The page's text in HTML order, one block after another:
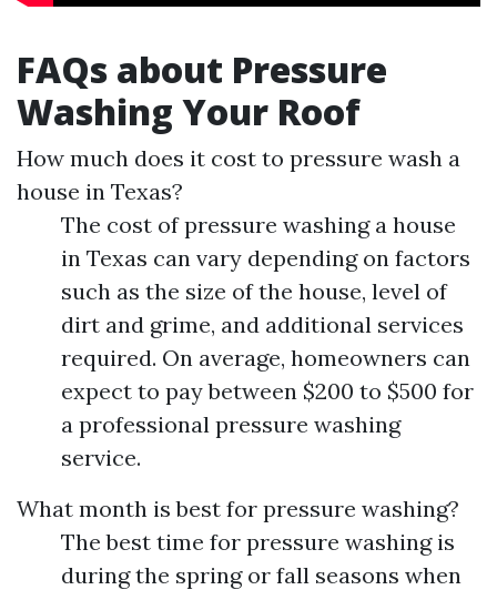
FAQs about Pressure
Washing Your Roof
How much does it cost to pressure wash a
house in Texas?
The cost of pressure washing a house
in Texas can vary depending on factors
such as the size of the house, level of
dirt and grime, and additional services
required. On average, homeowners can
expect to pay between $200 to $500 for
a professional pressure washing
service.
What month is best for pressure washing?
The best time for pressure washing is
during the spring or fall seasons when